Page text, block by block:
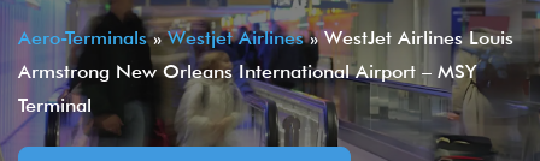
Aero-Terminals»Westjet Airlines»WestJet Airlines Louis
Armstrong New Orleans International Airport – MSY
Terminal